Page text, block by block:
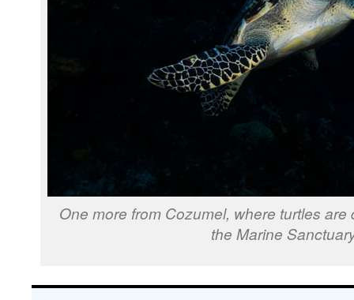
One more from Cozumel, where turtles
the Marine